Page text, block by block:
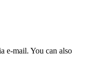
e-mail. You can also